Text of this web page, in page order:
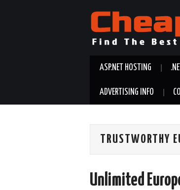
ASP.NET HOSTING
ADVERTISING INFO
TRUSTWORTHY
Unlimited